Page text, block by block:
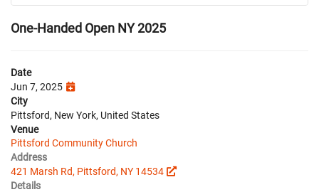
One-Handed Open NY 2025
Date
Jun 7, 2025
City
Pittsford, New York, United States
Venue
Pittsford Community Church
Address
421 Marsh Rd, Pittsford, NY 14534
Details